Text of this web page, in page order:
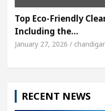
Top Eco-Friendly
Including the…
January 27, 2026 /
RECENT NEWS